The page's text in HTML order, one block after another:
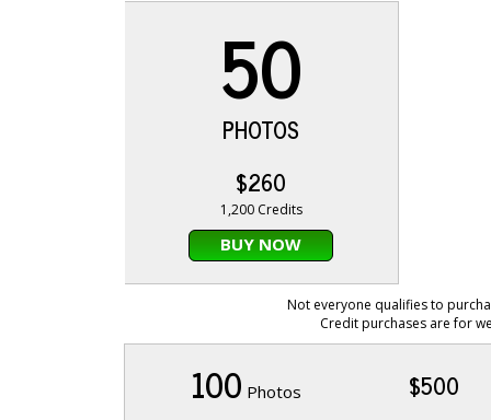
50
PHOTOS
$260
1,200 Credits
BUY NOW
Not everyone qualifies to
Credit purchases are for
100 Photos $500